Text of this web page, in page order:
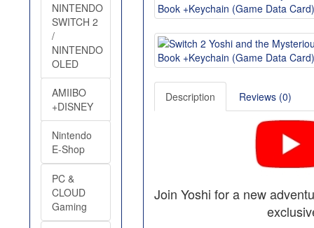
NINTENDO
SWITCH 2
/
NINTENDO
OLED
AMIIBO
+DISNEY
Nintendo
E-Shop
PC &
CLOUD
Gaming
Description Reviews (0)
Join Yoshi for a new